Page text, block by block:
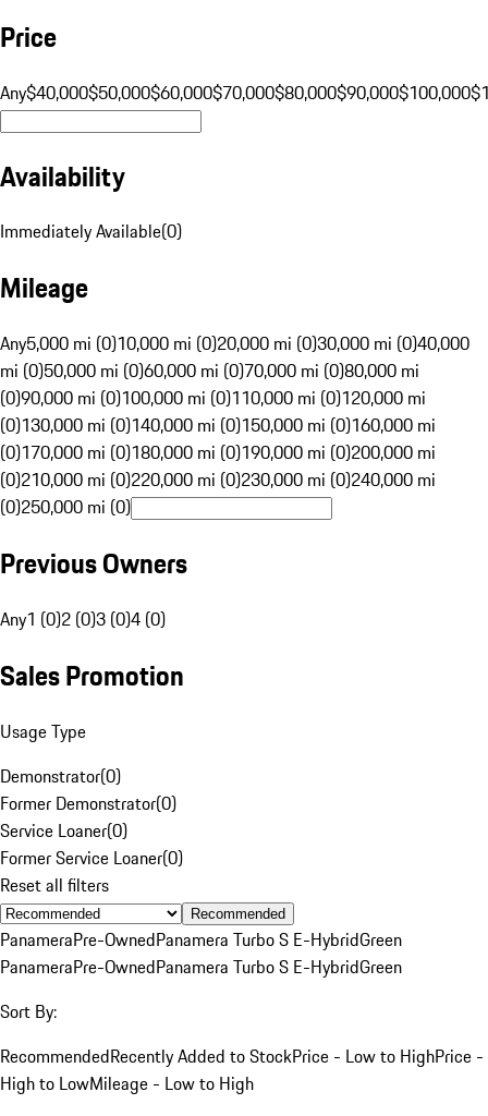
Price
Any$40,000$50,000$60,000$70,000$80,000$90,000$100,000
Availability
Immediately Available(0)
Mileage
Any5,000 mi (0)10,000 mi (0)20,000 mi (0)30,000 mi (0)40,000
mi (0)50,000 mi (0)60,000 mi (0)70,000 mi (0)80,000 mi
(0)90,000 mi (0)100,000 mi (0)110,000 mi (0)120,000 mi
(0)130,000 mi (0)140,000 mi (0)150,000 mi (0)160,000 mi
(0)170,000 mi (0)180,000 mi (0)190,000 mi (0)200,000 mi
(0)210,000 mi (0)220,000 mi (0)230,000 mi (0)240,000 mi
(0)250,000 mi (0)
Previous Owners
Any1 (0)2 (0)3 (0)4 (0)
Sales Promotion
Usage Type
Demonstrator(0)
Former Demonstrator(0)
Service Loaner(0)
Former Service Loaner(0)
Reset all filters
Recommended
PanameraPre-OwnedPanamera Turbo S E-HybridGreen
PanameraPre-OwnedPanamera Turbo S E-HybridGreen
Sort By:
RecommendedRecently Added to StockPrice - Low to HighPrice -
High to LowMileage - Low to High